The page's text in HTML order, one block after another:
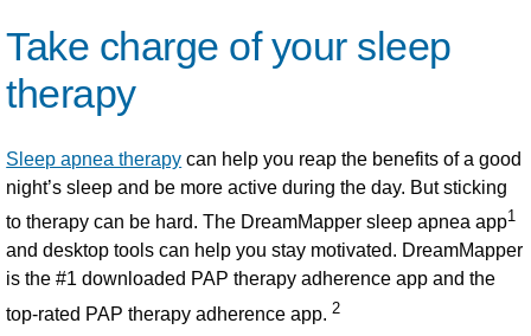
Take charge of your sleep
therapy
Sleep apnea therapy can help you reap the benefits of a good
night’s sleep and be more active during the day. But sticking
to therapy can be hard. The DreamMapper sleep apnea app1
and desktop tools can help you stay motivated. DreamMapper
is the #1 downloaded PAP therapy adherence app and the
top-rated PAP therapy adherence app. 2